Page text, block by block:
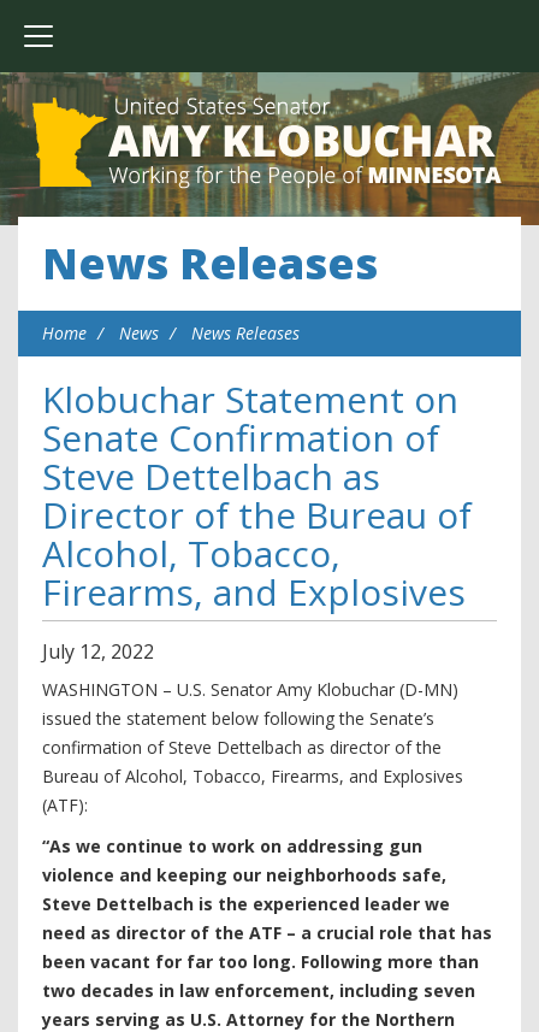
News Releases
Home News News Releases
Klobuchar Statement on
Senate Confirmation of
Steve Dettelbach as
Director of the Bureau of
Alcohol, Tobacco,
Firearms, and Explosives
July 12, 2022
WASHINGTON – U.S. Senator Amy Klobuchar (D-MN)
issued the statement below following the Senate’s
confirmation of Steve Dettelbach as director of the
Bureau of Alcohol, Tobacco, Firearms, and Explosives
(ATF):
“As we continue to work on addressing gun
violence and keeping our neighborhoods safe,
Steve Dettelbach is the experienced leader we
need as director of the ATF – a crucial role that has
been vacant for far too long. Following more than
two decades in law enforcement, including seven
years serving as U.S. Attorney for the Northern